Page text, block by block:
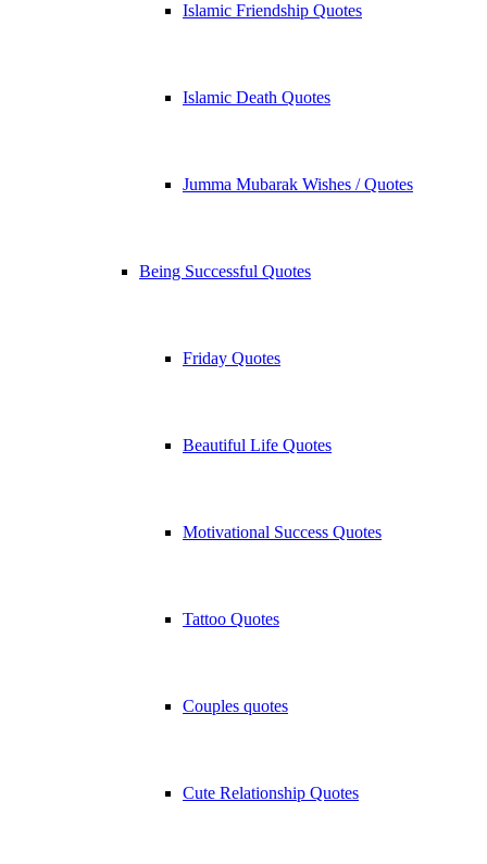
Islamic Friendship Quotes
Islamic Death Quotes
Jumma Mubarak Wishes / Quotes
Being Successful Quotes
Friday Quotes
Beautiful Life Quotes
Motivational Success Quotes
Tattoo Quotes
Couples quotes
Cute Relationship Quotes